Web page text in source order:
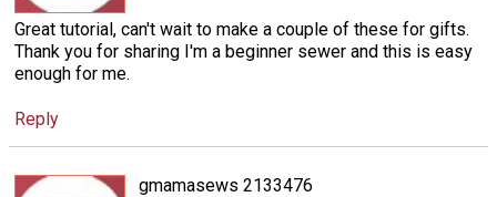
Great tutorial, can't wait to make a couple of these for gifts.
Thank you for sharing I'm a beginner sewer and this is easy
enough for me.
Reply
gmamasews 2133476